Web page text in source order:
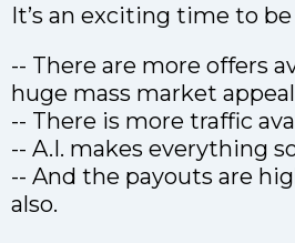
It’s an exciting time to
-- There are more offers
huge mass market
-- There is more traffic
-- A.I. makes everything
-- And the payouts are
also.